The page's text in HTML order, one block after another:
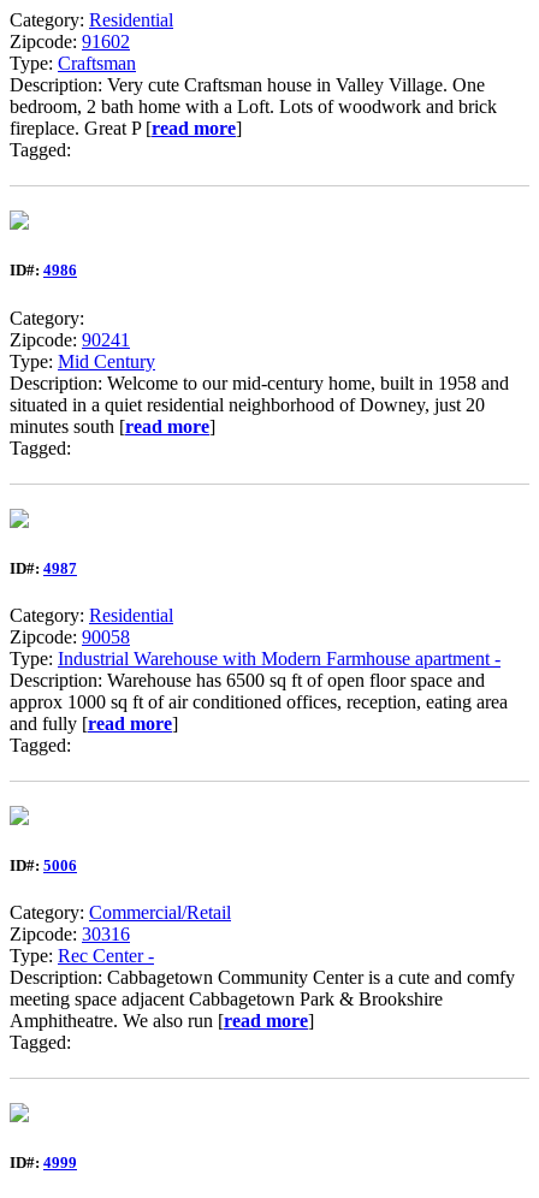
Category: Residential
Zipcode: 91602
Type: Craftsman
Description: Very cute Craftsman house in Valley Village. One
bedroom, 2 bath home with a Loft. Lots of woodwork and brick
fireplace. Great P [read more]
Tagged:
ID#: 4986
Category:
Zipcode: 90241
Type: Mid Century
Description: Welcome to our mid-century home, built in 1958 and
situated in a quiet residential neighborhood of Downey, just 20
minutes south [read more]
Tagged:
ID#: 4987
Category: Residential
Zipcode: 90058
Type: Industrial Warehouse with Modern Farmhouse apartment -
Description: Warehouse has 6500 sq ft of open floor space and
approx 1000 sq ft of air conditioned offices, reception, eating area
and fully [read more]
Tagged:
ID#: 5006
Category: Commercial/Retail
Zipcode: 30316
Type: Rec Center -
Description: Cabbagetown Community Center is a cute and comfy
meeting space adjacent Cabbagetown Park & Brookshire
Amphitheatre. We also run [read more]
Tagged:
ID#: 4999